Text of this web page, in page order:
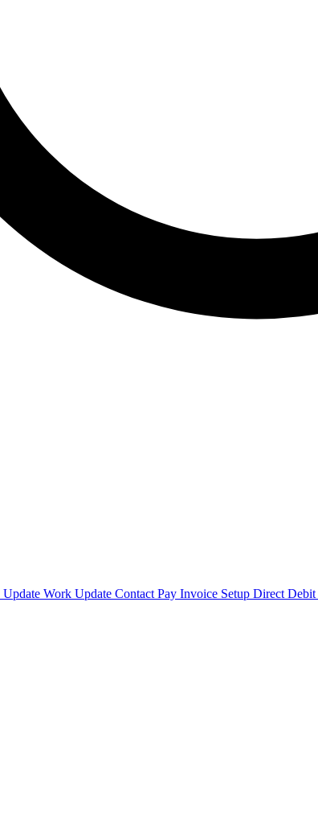
Update Work Update Contact Pay Invoice Setup Direct Debit